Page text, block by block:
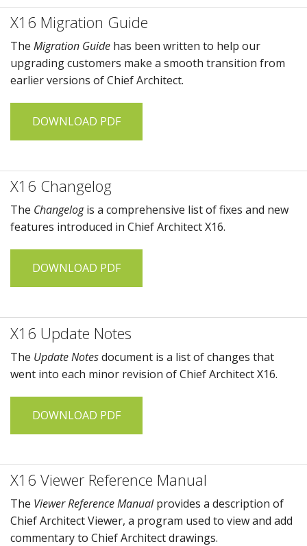
X16 Migration Guide
The Migration Guide has been written to help our
upgrading customers make a smooth transition from
earlier versions ofChief Architect.
DOWNLOAD PDF
X16 Changelog
The Changelogis a comprehensive list of fixes and new
features introduced in Chief Architect X16.
DOWNLOAD PDF
X16 Update Notes
The Update Notesdocument is a list of changes that
went into each minor revision ofChief Architect X16.
DOWNLOAD PDF
X16 Viewer Reference Manual
The Viewer Reference Manualprovides a description of
Chief Architect Viewer, a program used to view and add
commentary to Chief Architectdrawings.